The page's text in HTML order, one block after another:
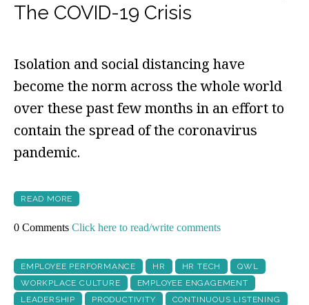
The COVID-19 Crisis
Isolation and social distancing have
become the norm across the whole world
over these past few months in an effort to
contain the spread of the coronavirus
pandemic.
READ MORE
0 Comments Click here to read/write comments
EMPLOYEE PERFORMANCE HR HR TECH
QWL
WORKPLACE CULTURE
EMPLOYEE ENGAGEMENT
LEADERSHIP
PRODUCTIVITY
CONTINUOUS LISTENING